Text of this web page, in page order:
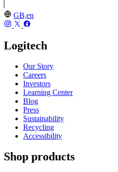
GB,en
Logitech
Our Story
Careers
Investors
Learning Center
Blog
Press
Sustainability
Recycling
Accessibility
Shop products